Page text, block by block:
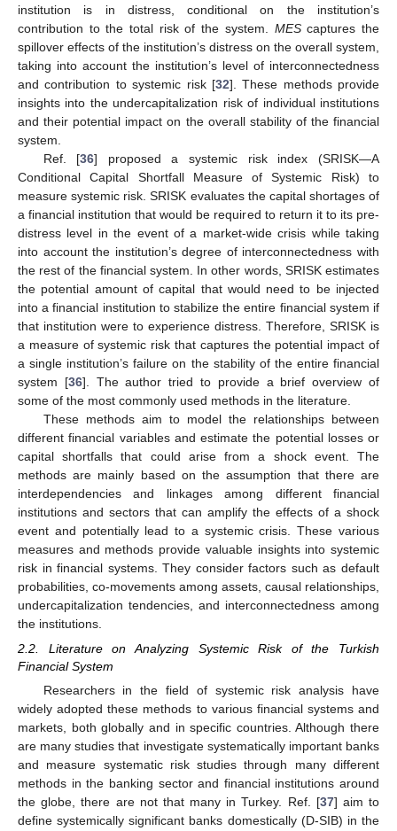
institution is in distress, conditional on the institution’s
contribution to the total risk of the system. MEScaptures the
spillover effects of the institution’s distress on the overall system,
taking into account the institution’s level of interconnectedness
and contribution to systemic risk [32]. These methods provide
insights into the undercapitalization risk of individual institutions
and their potential impact on the overall stability of the financial
system.
Ref. [36] proposed a systemic risk index (SRISK—A
Conditional Capital Shortfall Measure of Systemic Risk) to
measure systemic risk. SRISK evaluates the capital shortages of
a financial institution that would be required to return it to its pre-
distress level in the event of a market-wide crisis while taking
into account the institution’s degree of interconnectedness with
the rest of the financial system. In other words, SRISK estimates
the potential amount of capital that would need to be injected
into a financial institution to stabilize the entire financial system if
that institution were to experience distress. Therefore, SRISK is
a measure of systemic risk that captures the potential impact of
a single institution’s failure on the stability of the entire financial
system [36]. The author tried to provide a brief overview of
some of the most commonly used methods in the literature.
These methods aim to model the relationships between
different financial variables and estimate the potential losses or
capital shortfalls that could arise from a shock event. The
methods are mainly based on the assumption that there are
interdependencies and linkages among different financial
institutions and sectors that can amplify the effects of a shock
event and potentially lead to a systemic crisis. These various
measures and methods provide valuable insights into systemic
risk in financial systems. They consider factors such as default
probabilities, co-movements among assets, causal relationships,
undercapitalization tendencies, and interconnectedness among
the institutions.
2.2. Literature on Analyzing Systemic Risk of the Turkish
Financial System
Researchers in the field of systemic risk analysis have
widely adopted these methods to various financial systems and
markets, both globally and in specific countries. Although there
are many studies that investigate systematically important banks
and measure systematic risk studies through many different
methods in the banking sector and financial institutions around
the globe, there are not that many in Turkey. Ref. [37] aim to
define systemically significant banks domestically (D-SIB) in the